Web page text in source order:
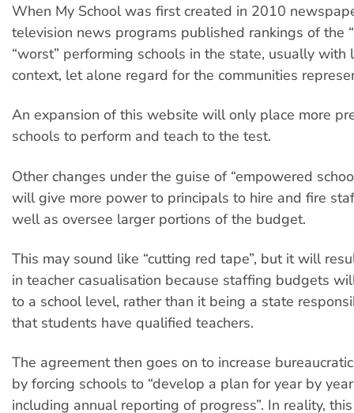
When My School was first created in 2010
television news programs published rankings of the
“worst” performing schools in the state, usually with
context, let alone regard for the communities
An expansion of this website will only place more
schools to perform and teach to the test.
Other changes under the guise of “empowered
will give more power to principals to hire and fire
well as oversee larger portions of the budget.
This may sound like “cutting red tape”, but it will
in teacher casualisation because staffing budgets
to a school level, rather than it being a state
that students have qualified teachers.
The agreement then goes on to increase
by forcing schools to “develop a plan for year by
including annual reporting of progress”. In reality,